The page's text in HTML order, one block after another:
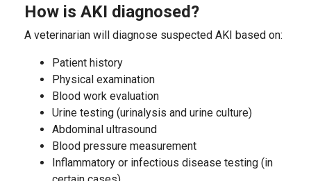
How is AKI diagnosed?
A veterinarian will diagnose suspected AKI based on:
Patient history
Physical examination
Blood work evaluation
Urine testing (urinalysis and urine culture)
Abdominal ultrasound
Blood pressure measurement
Inflammatory or infectious disease testing (in